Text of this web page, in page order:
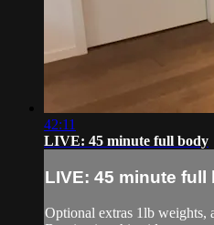
42:11
LIVE: 45 minute full body
LIVE: 45 minute full
Optional extras 1lb weights,